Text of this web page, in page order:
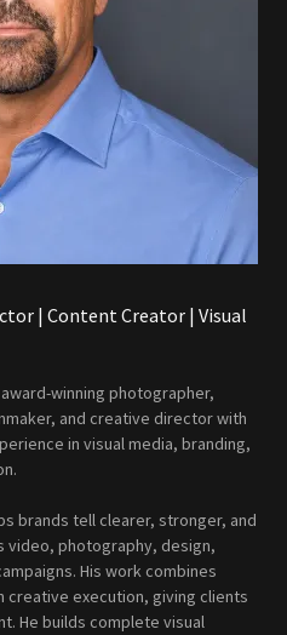
| Content Creator | Visual
winning photographer,
and creative director with
in visual media, branding,
brands tell clearer, stronger, and
video, photography, design,
His work combines
creative execution, giving clients
He builds complete visual